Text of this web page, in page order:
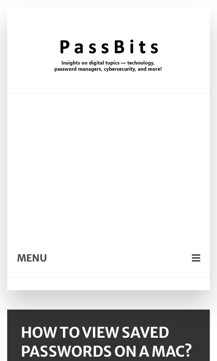
MENU
HOW TO VIEW SAVED
PASSWORDS ON A MAC?